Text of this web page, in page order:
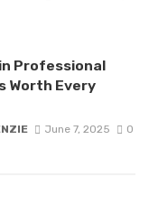
Professional
Worth Every
June 7, 2025 0